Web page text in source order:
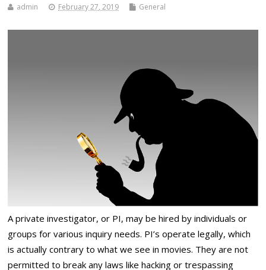
admin February 27, 2019 General
A private investigator, or PI, may be hired by individuals or
groups for various inquiry needs. PI’s operate legally, which
is actually contrary to what we see in movies. They are not
permitted to break any laws like hacking or trespassing